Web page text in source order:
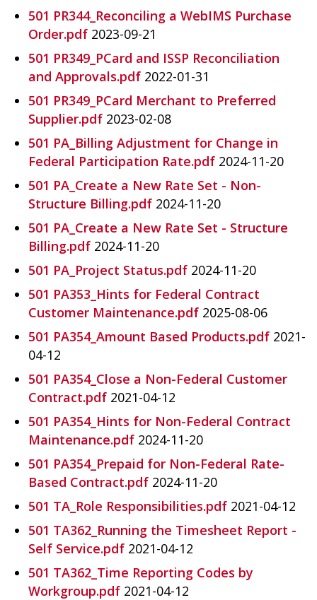
501 PR344_Reconciling a WebIMS Purchase
Order.pdf 2023-09-21
501 PR349_PCard and ISSP Reconciliation
and Approvals.pdf 2022-01-31
501 PR349_PCard Merchant to Preferred
Supplier.pdf 2023-02-08
501 PA_Billing Adjustment for Change in
Federal Participation Rate.pdf 2024-11-20
501 PA_Create a New Rate Set - Non-
Structure Billing.pdf 2024-11-20
501 PA_Create a New Rate Set - Structure
Billing.pdf 2024-11-20
501 PA_Project Status.pdf 2024-11-20
501 PA353_Hints for Federal Contract
Customer Maintenance.pdf 2025-08-06
501 PA354_Amount Based Products.pdf 2021-
04-12
501 PA354_Close a Non-Federal Customer
Contract.pdf 2021-04-12
501 PA354_Hints for Non-Federal Contract
Maintenance.pdf 2024-11-20
501 PA354_Prepaid for Non-Federal Rate-
Based Contract.pdf 2024-11-20
501 TA_Role Responsibilities.pdf 2021-04-12
501 TA362_Running the Timesheet Report -
Self Service.pdf 2021-04-12
501 TA362_Time Reporting Codes by
Workgroup.pdf 2021-04-12